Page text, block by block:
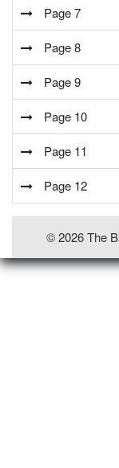
Page 7
Page 8
Page 9
Page 10
Page 11
Page 12
© 2026 The